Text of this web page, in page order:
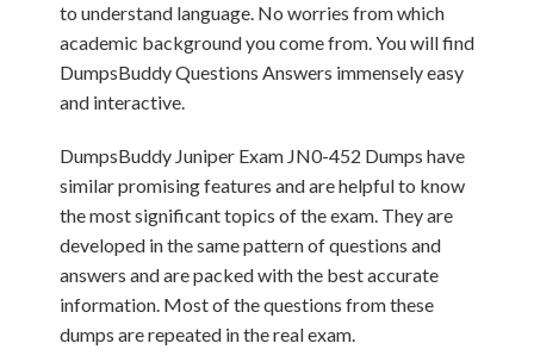
to understand language. No worries from which
academic background you come from. You will find
DumpsBuddy Questions Answers immensely easy
and interactive.
DumpsBuddy Juniper Exam JN0-452 Dumps have
similar promising features and are helpful to know
the most significant topics of the exam. They are
developed in the same pattern of questions and
answers and are packed with the best accurate
information. Most of the questions from these
dumps are repeated in the real exam.